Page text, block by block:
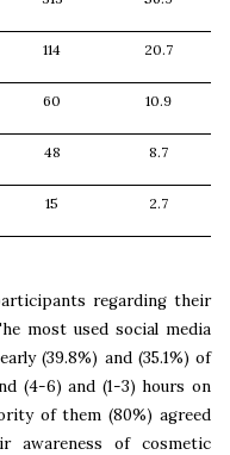
20.7
114
10.9
60
8.7
48
2.7
15
regarding their
most used social media
(39.8%) and (35.1%) of
(4-6) and (1-3) hours on
of them (80%) agreed
awareness of cosmetic